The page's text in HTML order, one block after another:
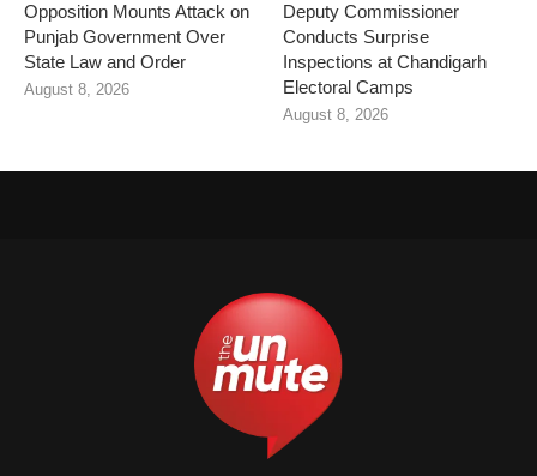
Opposition Mounts Attack on
Punjab Government Over
State Law and Order
August 8, 2026
Deputy Commissioner
Conducts Surprise
Inspections at Chandigarh
Electoral Camps
August 8, 2026